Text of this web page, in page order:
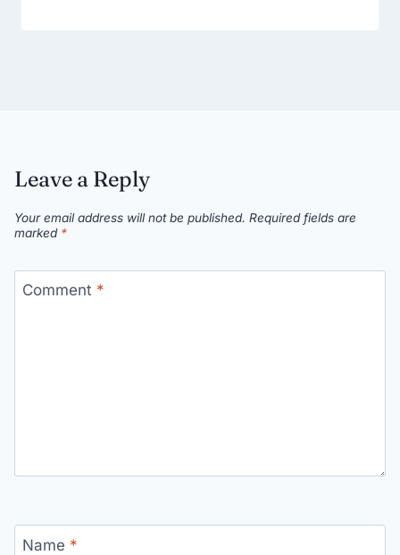
Leave a Reply
Your email address will not be published. Required fields are
marked *
Comment *
Name *